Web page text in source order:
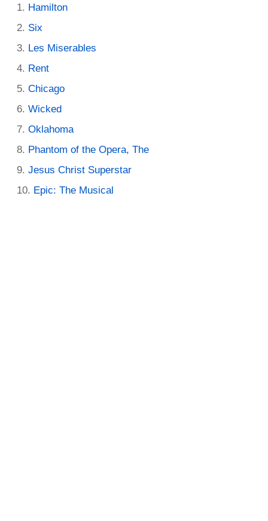
Hamilton
Six
Les Miserables
Rent
Chicago
Wicked
Oklahoma
Phantom of the Opera, The
Jesus Christ Superstar
Epic: The Musical